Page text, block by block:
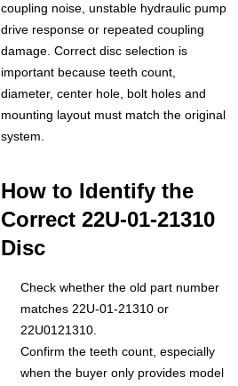
coupling noise, unstable hydraulic pump
drive response or repeated coupling
damage. Correct disc selection is
important because teeth count,
diameter, center hole, bolt holes and
mounting layout must match the original
system.
How to Identify the
Correct 22U-01-21310
Disc
Check whether the old part number
matches 22U-01-21310 or
22U0121310.
Confirm the teeth count, especially
when the buyer only provides model